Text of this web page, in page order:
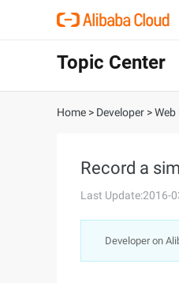
Topic Center
Home > Developer >Web
Record a
Last Update:2016-
Developer on